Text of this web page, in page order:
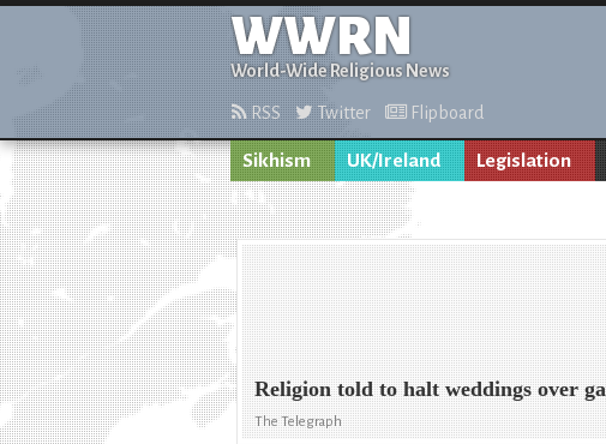
WWRN
World-Wide Religious News
RSS Twitter Flipboard
Sikhism UK/Ireland Legislation
Religion told to halt weddings over
The Telegraph